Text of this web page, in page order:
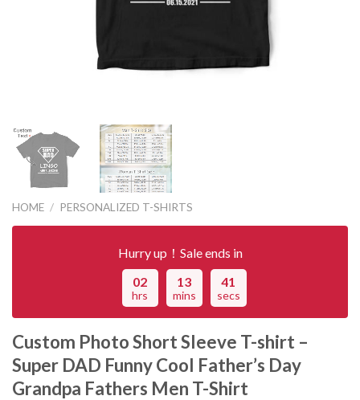
HOME / PERSONALIZED T-SHIRTS
Hurry up！Sale ends in
02
hrs
13
mins
41
secs
Custom Photo Short Sleeve T-shirt –
Super DAD Funny Cool Father’s Day
Grandpa Fathers Men T-Shirt